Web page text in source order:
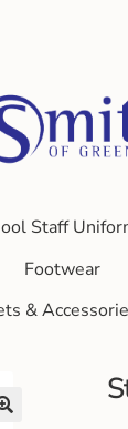
Staff
Footwear
&